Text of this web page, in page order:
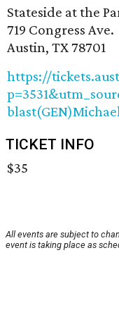
Stateside at the
719 Congress Ave.
Austin, TX 78701
https://
TICKET INFO
$35
All events are subject to
event is taking place as